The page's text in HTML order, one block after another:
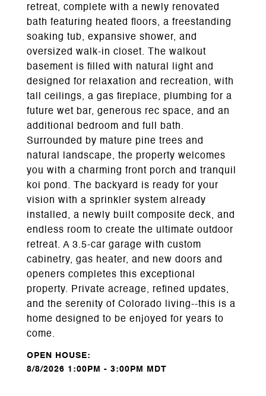
retreat, complete with a newly renovated
bath featuring heated floors, a freestanding
soaking tub, expansive shower, and
oversized walk-in closet. The walkout
basement is filled with natural light and
designed for relaxation and recreation, with
tall ceilings, a gas fireplace, plumbing for a
future wet bar, generous rec space, and an
additional bedroom and full bath.
Surrounded by mature pine trees and
natural landscape, the property welcomes
you with a charming front porch and tranquil
koi pond. The backyard is ready for your
vision with a sprinkler system already
installed, a newly built composite deck, and
endless room to create the ultimate outdoor
retreat. A 3.5-car garage with custom
cabinetry, gas heater, and new doors and
openers completes this exceptional
property. Private acreage, refined updates,
and the serenity of Colorado living--this is a
home designed to be enjoyed for years to
come.
8/8/2026 1:00PM - 3:00PM MDT